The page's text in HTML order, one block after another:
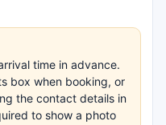
time in advance.
box when booking, or
the contact details in
to show a photo